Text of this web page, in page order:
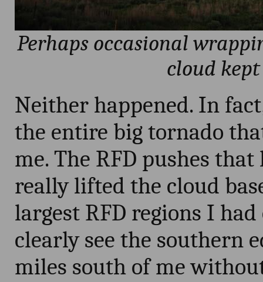
Perhaps occasional
cloud
Neither happened. In
the entire big tornado
me. The RFD pushes
really lifted the cloud
largest RFD regions I
clearly see the southern
miles south of me